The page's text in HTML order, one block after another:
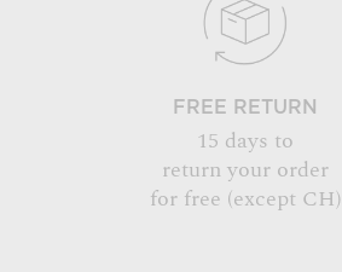
FREE RETURN
15 days to
return your order
for free (except CH)